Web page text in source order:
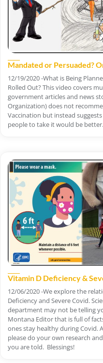
Mandated or Persuaded?
12/19/2020 -What is Being
Rolled Out? This video covers
government articles and news
Organization) does not
Vaccination but instead
people to take it would be better.
Vitamin D Deficiency &
12/06/2020 -We explore the
Deficiency and Severe Covid.
department may not be telling
Montana Editor that is full of
ones stay healthy during Covid.
please do your own research
you are told. Blessings!